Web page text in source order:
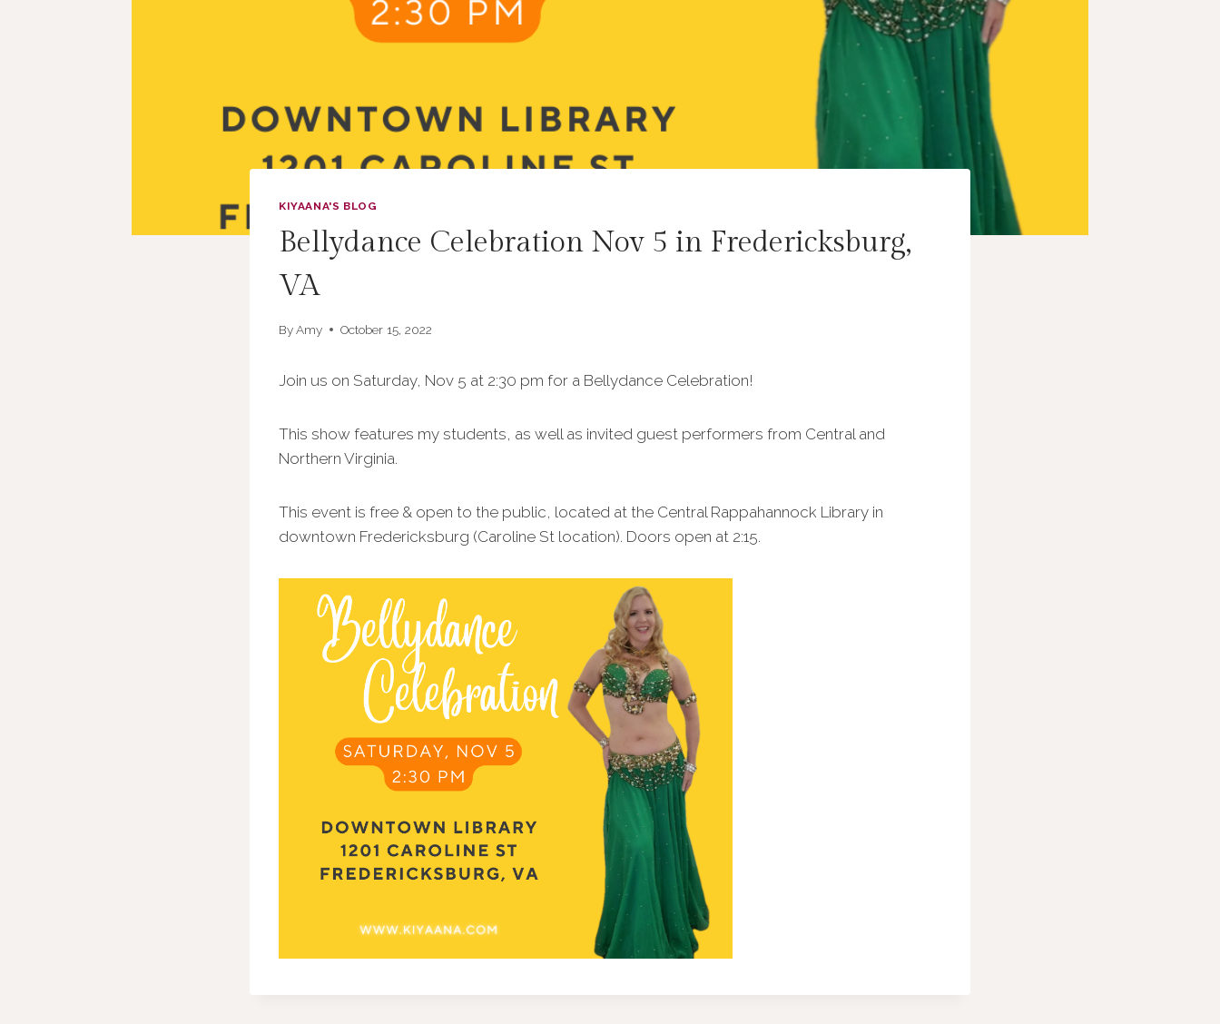
KIYAANA'S BLOG
Bellydance Celebration Nov 5 in Fredericksburg,
VA
ByAmy October 15, 2022
Join us on Saturday, Nov 5 at 2:30 pm for a Bellydance Celebration!
This show features my students, as well as invited guest performers from Central and
Northern Virginia.
This event is free & open to the public, located at the Central Rappahannock Library in
downtown Fredericksburg (Caroline St location). Doors open at 2:15.